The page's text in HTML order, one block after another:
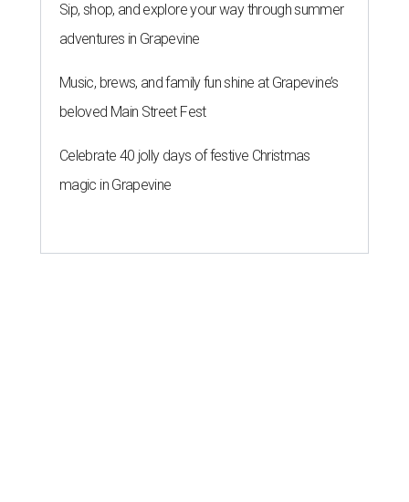
Sip, shop, and explore your way through summer
adventures in Grapevine
Music, brews, and family fun shine at Grapevine’s
beloved Main Street Fest
Celebrate 40 jolly days of festive Christmas
magic in Grapevine